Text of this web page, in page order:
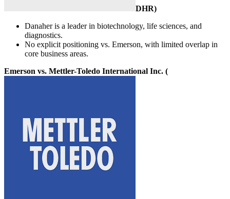
DHR)
Danaher is a leader in biotechnology, life sciences, and
diagnostics.
No explicit positioning vs. Emerson, with limited overlap in
core business areas.
Emerson vs. Mettler-Toledo International Inc. (